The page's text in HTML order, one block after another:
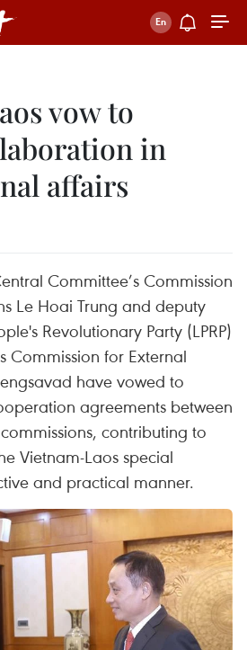
vow to
in
affairs
Committee’s Commission
Le Hoai Trung and deputy
Revolutionary Party (LPRP)
Commission for External
have vowed to
agreements between
contributing to
Vietnam-Laos special
and practical manner.